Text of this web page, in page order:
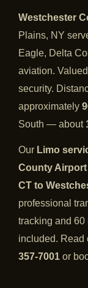
Westchester
Plains, NY
Eagle, Delta
aviation.
security.
approximately
South — about
Our Limo
County Airport
CT to
professional
tracking and 60
included. Read
357-7001 or